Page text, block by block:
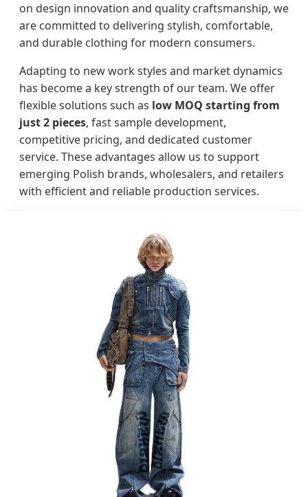
on design innovation and quality craftsmanship, we
are committed to delivering stylish, comfortable,
and durable clothing for modern consumers.
Adapting to new work styles and market dynamics
has become a key strength of our team. We offer
flexible solutions such as low MOQ starting from
just 2 pieces, fast sample development,
competitive pricing, and dedicated customer
service. These advantages allow us to support
emerging Polish brands, wholesalers, and retailers
with efficient and reliable production services.